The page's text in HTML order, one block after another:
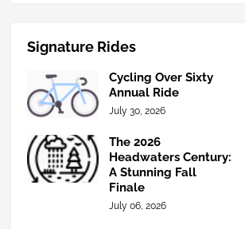
Signature Rides
Cycling Over Sixty
Annual Ride
July 30, 2026
The 2026
Headwaters Century:
A Stunning Fall
Finale
July 06, 2026